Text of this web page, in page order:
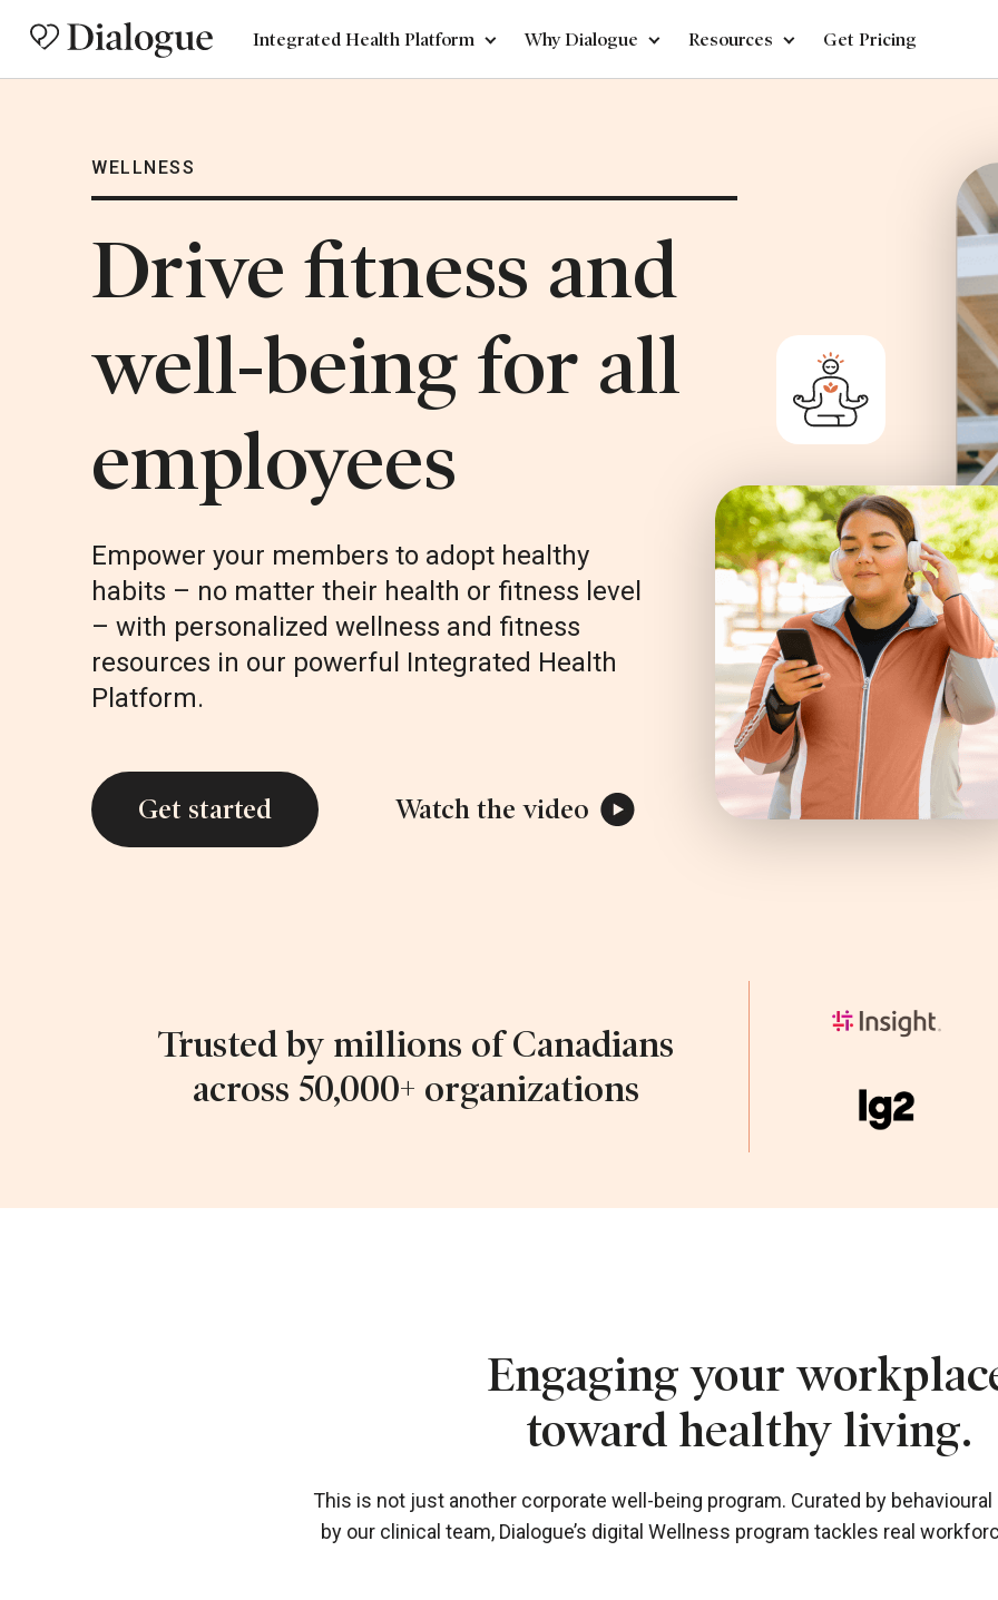
Integrated Health Platform Why Dialogue Resources Get Pricing
WELLNESS
Drive fitness and
well-being for all
employees
Empower your members to adopt healthy
habits – no matter their health or fitness level
– with personalized wellness and fitness
resources in our powerful Integrated Health
Platform.
Get started Watch the video
Trusted by millions of Canadians
across 50,000+ organizations
Engaging your
toward healthy living.
This is not just another corporate well-being program. Curated by
by our clinical team, Dialogue’s digital Wellness program tackles real